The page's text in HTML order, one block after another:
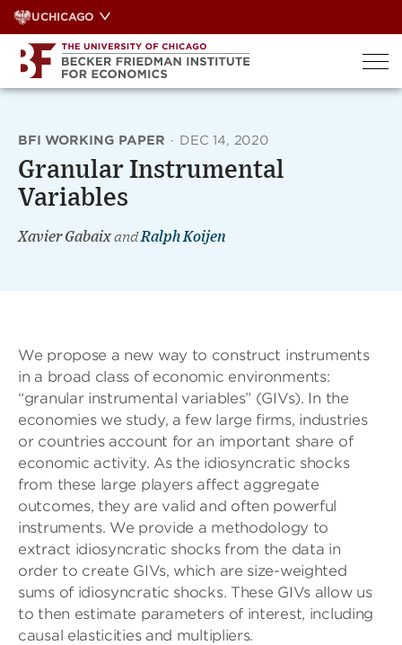
Skip
to
content
UCHICAGO
BFI WORKING PAPER · DEC 14, 2020
Granular Instrumental
Variables
Xavier GabaixandRalph Koijen
We propose a new way to construct instruments
in a broad class of economic environments:
“granular instrumental variables” (GIVs). In the
economies we study, a few large firms, industries
or countries account for an important share of
economic activity. As the idiosyncratic shocks
from these large players affect aggregate
outcomes, they are valid and often powerful
instruments. We provide a methodology to
extract idiosyncratic shocks from the data in
order to create GIVs, which are size-weighted
sums of idiosyncratic shocks. These GIVs allow us
to then estimate parameters of interest, including
causal elasticities and multipliers.